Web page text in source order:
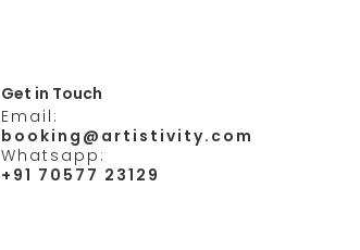
Get in Touch
Email:
booking@artistivity.com
Whatsapp:
+91 70577 23129